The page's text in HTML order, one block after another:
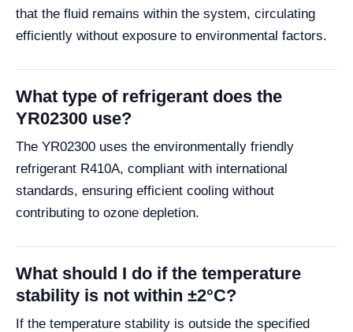
that the fluid remains within the system, circulating
efficiently without exposure to environmental factors.
What type of refrigerant does the
YR02300 use?
The YR02300 uses the environmentally friendly
refrigerant R410A, compliant with international
standards, ensuring efficient cooling without
contributing to ozone depletion.
What should I do if the temperature
stability is not within ±2°C?
If the temperature stability is outside the specified